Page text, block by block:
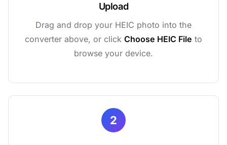
Upload
Drag and drop your HEIC photo into the
converter above, or click Choose HEIC File to
browse your device.
2